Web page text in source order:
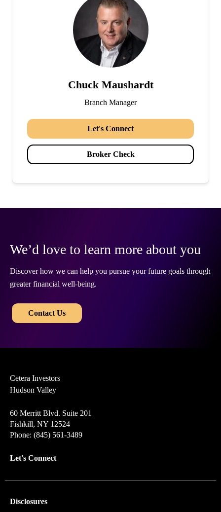
Chuck Maushardt
Branch Manager
Let's Connect
Broker Check
We’d love to learn more about you
Discover how we can help you pursue your future goals through
greater financial well-being.
Contact Us
Cetera Investors
Hudson Valley
60 Merritt Blvd. Suite 201
Fishkill, NY 12524
Phone: (845) 561-3489
Let's Connect
Disclosures